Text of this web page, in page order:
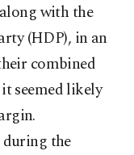
with the
(HDP), in an
combined
seemed likely
the